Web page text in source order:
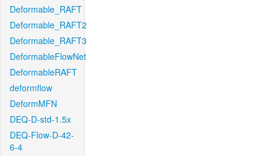
Deformable_RAFT
Deformable_RAFT2
Deformable_RAFT3
DeformableFlowNet
DeformableRAFT
deformflow
DeformMFN
DEQ-D-std-1.5x
DEQ-Flow-D-42-
6-4